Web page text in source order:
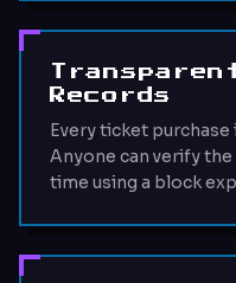
Records
Every ticket
Anyone can verify
time using a block